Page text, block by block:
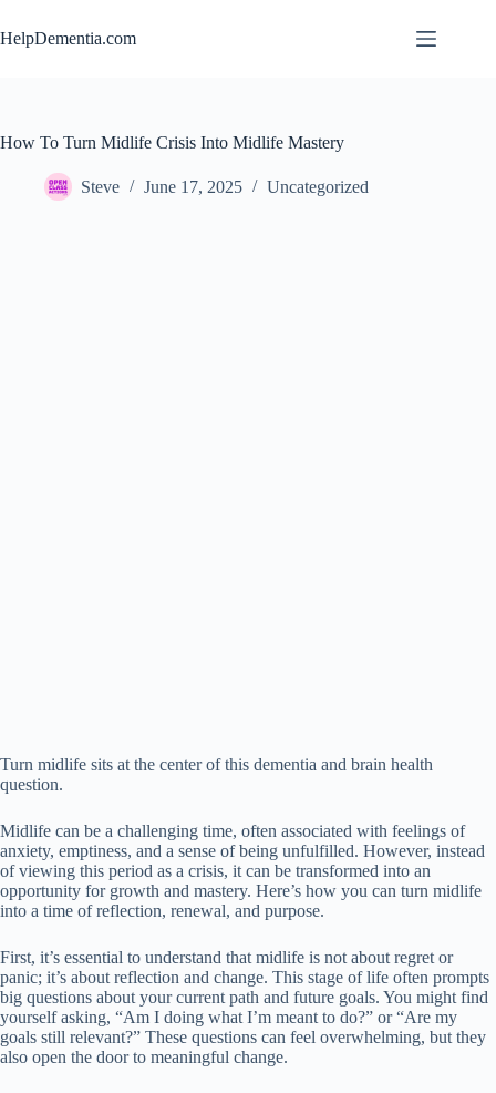
to
content
HelpDementia.com
How To Turn Midlife Crisis Into Midlife Mastery
Steve June 17, 2025 Uncategorized
Turn midlife sits at the center of this dementia and brain health
question.
Midlife can be a challenging time, often associated with feelings of
anxiety, emptiness, and a sense of being unfulfilled. However, instead
of viewing this period as a crisis, it can be transformed into an
opportunity for growth and mastery. Here’s how you can turn midlife
into a time of reflection, renewal, and purpose.
First, it’s essential to understand that midlife is not about regret or
panic; it’s about reflection and change. This stage of life often prompts
big questions about your current path and future goals. You might find
yourself asking, “Am I doing what I’m meant to do?” or “Are my
goals still relevant?” These questions can feel overwhelming, but they
also open the door to meaningful change.